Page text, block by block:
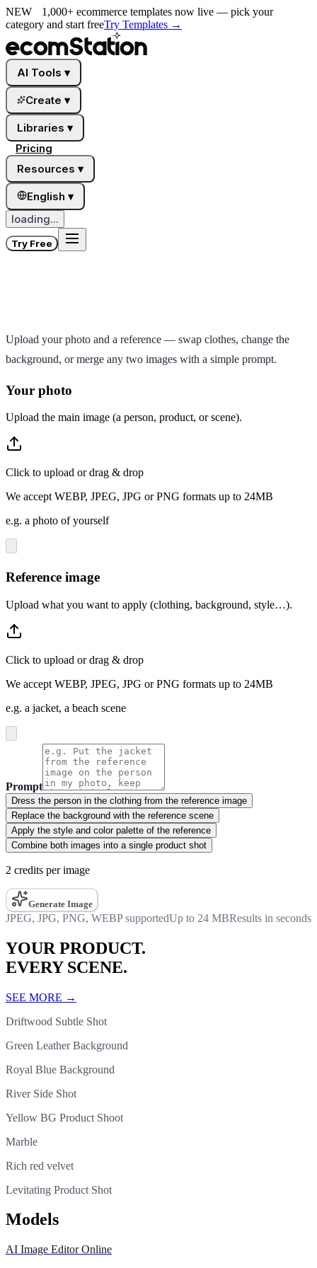
NEW
1,000+ ecommerce templates now live — pick your
category and start freeTry Templates →
AI Tools ▾
Create ▾
Libraries ▾
Pricing
Resources ▾
English ▾
loading...
Try Free
Upload your photo and a reference — swap clothes, change the
background, or merge any two images with a simple prompt.
Your photo
Upload the main image (a person, product, or scene).
Click to upload or drag & drop
We accept WEBP, JPEG, JPG or PNG formats up to 24MB
e.g. a photo of yourself
Reference image
Upload what you want to apply (clothing, background, style…).
Click to upload or drag & drop
We accept WEBP, JPEG, JPG or PNG formats up to 24MB
e.g. a jacket, a beach scene
Prompt
Dress the person in the clothing from the reference image
Replace the background with the reference scene
Apply the style and color palette of the reference
Combine both images into a single product shot
2 credits per image
Generate Image
JPEG, JPG, PNG, WEBP supportedUp to 24 MBResults in seconds
YOUR PRODUCT.
EVERY SCENE.
SEE MORE →
Driftwood Subtle Shot
Green Leather Background
Royal Blue Background
River Side Shot
Yellow BG Product Shoot
Marble
Rich red velvet
Levitating Product Shot
Models
AI Image Editor Online